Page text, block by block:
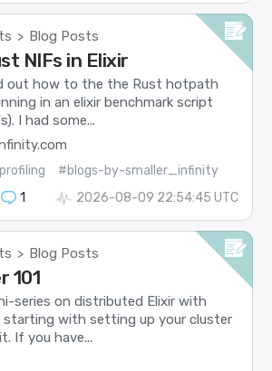
> Blog Posts
NIFs in Elixir
out how to the the Rust hotpath
in an elixir benchmark script
I had some...
#blogs-by-smaller_infinity
1 2026-08-09 22:54:45 UTC
> Blog Posts
101
series on distributed Elixir with
starting with setting up your cluster
If you have...